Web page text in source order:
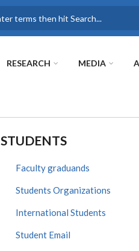
RESEARCH MEDIA
STUDENTS
Faculty graduands
Students Organizations
International Students
Student Email